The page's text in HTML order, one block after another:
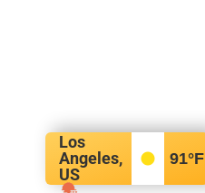
Los
Angeles,
US
91°F